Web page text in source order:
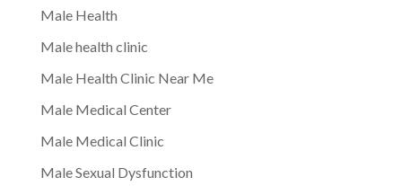
Male Health
Male health clinic
Male Health Clinic Near Me
Male Medical Center
Male Medical Clinic
Male Sexual Dysfunction